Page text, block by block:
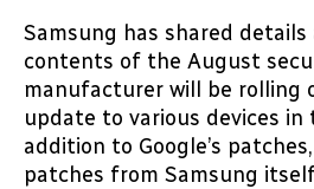
Samsung has shared
contents of the August
manufacturer will be rolling
update to various devices in
addition to Google’s
patches from Samsung